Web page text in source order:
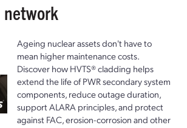
Ageing nuclear assets don't have to
mean higher maintenance costs.
Discover how HVTS® cladding helps
extend the life of PWR secondary system
components, reduce outage duration,
support ALARA principles, and protect
against FAC, erosion-corrosion and other